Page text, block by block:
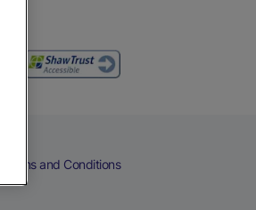
Terms and Conditions